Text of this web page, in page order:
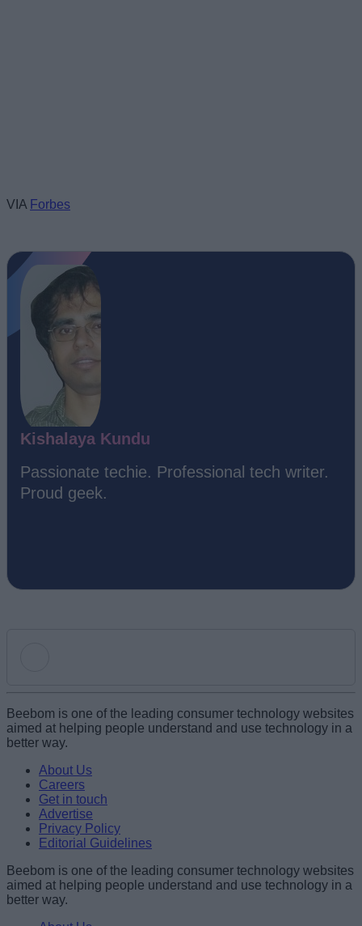
VIA Forbes
Kishalaya Kundu
Passionate techie. Professional tech writer.
Proud geek.
Name
Email ID
Loading comments...
Beebom is one of the leading consumer technology websites
aimed at helping people understand and use technology in a
better way.
About Us
Careers
Get in touch
Advertise
Privacy Policy
Editorial Guidelines
Beebom is one of the leading consumer technology websites
aimed at helping people understand and use technology in a
better way.